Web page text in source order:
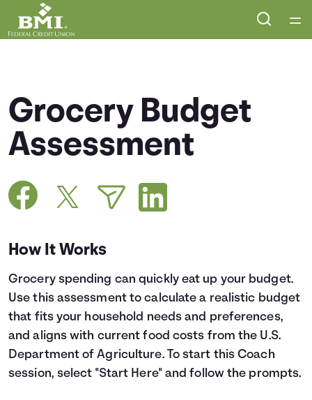
Courses
Collections
Calculators
Topics
Languages
Login
Grocery Budget
Assessment
How It Works
Grocery spending can quickly eat up your budget.
Use this assessment to calculate a realistic budget
that fits your household needs and preferences,
and aligns with current food costs from the U.S.
Department of Agriculture. To start this Coach
session, select "Start Here" and follow the prompts.